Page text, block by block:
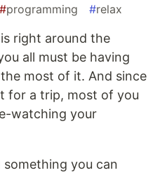
#programming #relax
right around the
all must be having
most of it. And since
for a trip, most of you
watching your
you can